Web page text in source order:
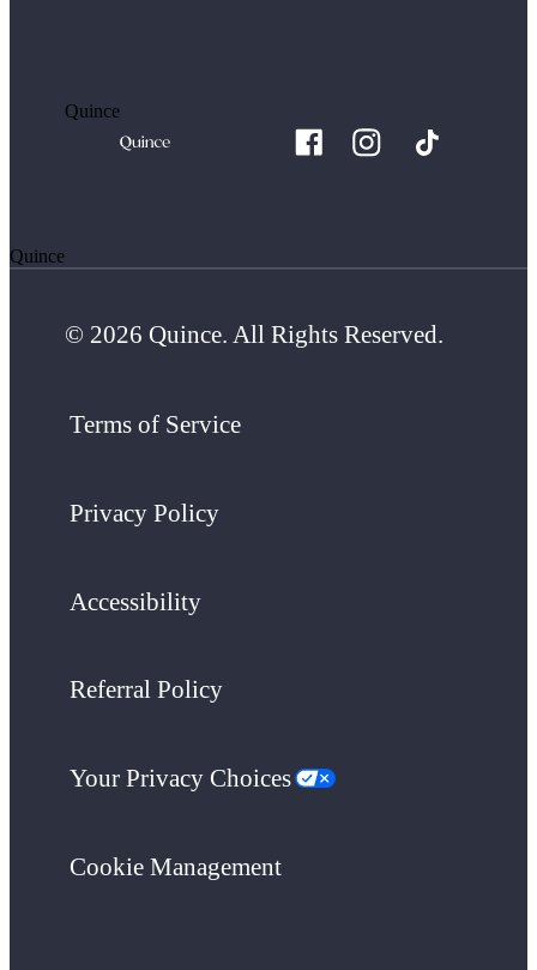
Quince
Quince
© 2026 Quince. All Rights Reserved.
Terms of Service
Privacy Policy
Accessibility
Referral Policy
Your Privacy Choices
Cookie Management